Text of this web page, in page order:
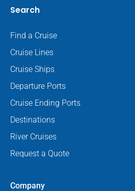
Search
Find a Cruise
Cruise Lines
Cruise Ships
Departure Ports
Cruise Ending Ports
Destinations
River Cruises
Request a Quote
Company